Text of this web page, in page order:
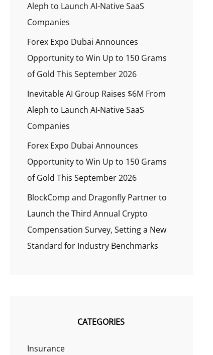
Aleph to Launch AI-Native SaaS
Companies
Forex Expo Dubai Announces
Opportunity to Win Up to 150 Grams
of Gold This September 2026
Inevitable AI Group Raises $6M From
Aleph to Launch AI-Native SaaS
Companies
Forex Expo Dubai Announces
Opportunity to Win Up to 150 Grams
of Gold This September 2026
BlockComp and Dragonfly Partner to
Launch the Third Annual Crypto
Compensation Survey, Setting a New
Standard for Industry Benchmarks
CATEGORIES
Insurance